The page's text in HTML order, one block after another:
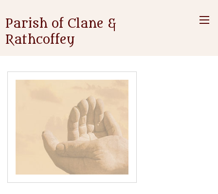
Parish of Clane &
Rathcoffey